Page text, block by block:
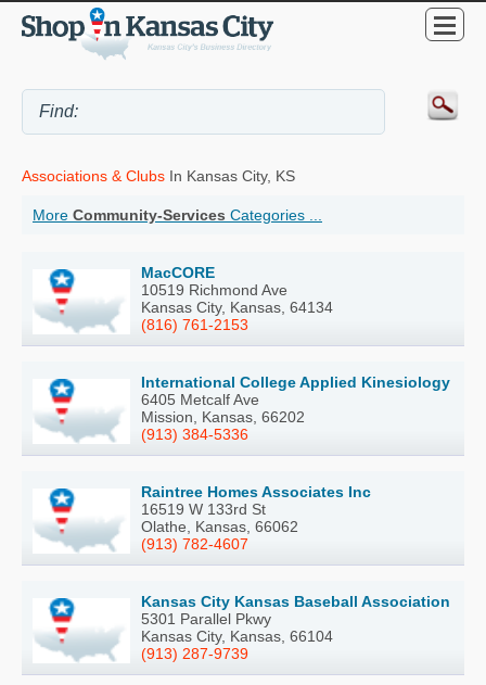
Associations & Clubs In Kansas City, KS
More Community-Services Categories ...
MacCORE
10519 Richmond Ave
Kansas City, Kansas, 64134
(816) 761-2153
International College Applied Kinesiology
6405 Metcalf Ave
Mission, Kansas, 66202
(913) 384-5336
Raintree Homes Associates Inc
16519 W 133rd St
Olathe, Kansas, 66062
(913) 782-4607
Kansas City Kansas Baseball Association
5301 Parallel Pkwy
Kansas City, Kansas, 66104
(913) 287-9739